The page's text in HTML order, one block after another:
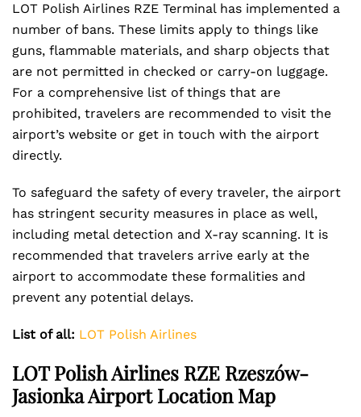
LOT Polish Airlines RZE Terminal has implemented a
number of bans. These limits apply to things like
guns, flammable materials, and sharp objects that
are not permitted in checked or carry-on luggage.
For a comprehensive list of things that are
prohibited, travelers are recommended to visit the
airport’s website or get in touch with the airport
directly.
To safeguard the safety of every traveler, the airport
has stringent security measures in place as well,
including metal detection and X-ray scanning. It is
recommended that travelers arrive early at the
airport to accommodate these formalities and
prevent any potential delays.
List of all: LOT Polish Airlines
LOT Polish Airlines RZE Rzeszów-
Jasionka Airport Location Map